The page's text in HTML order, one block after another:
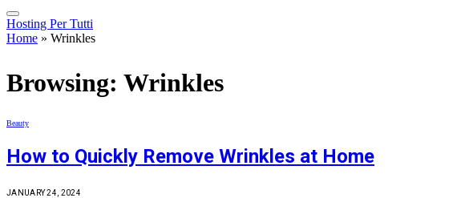
Hosting Per Tutti
Home » Wrinkles
Browsing: Wrinkles
Beauty
How to Quickly Remove Wrinkles at Home
JANUARY 24, 2024